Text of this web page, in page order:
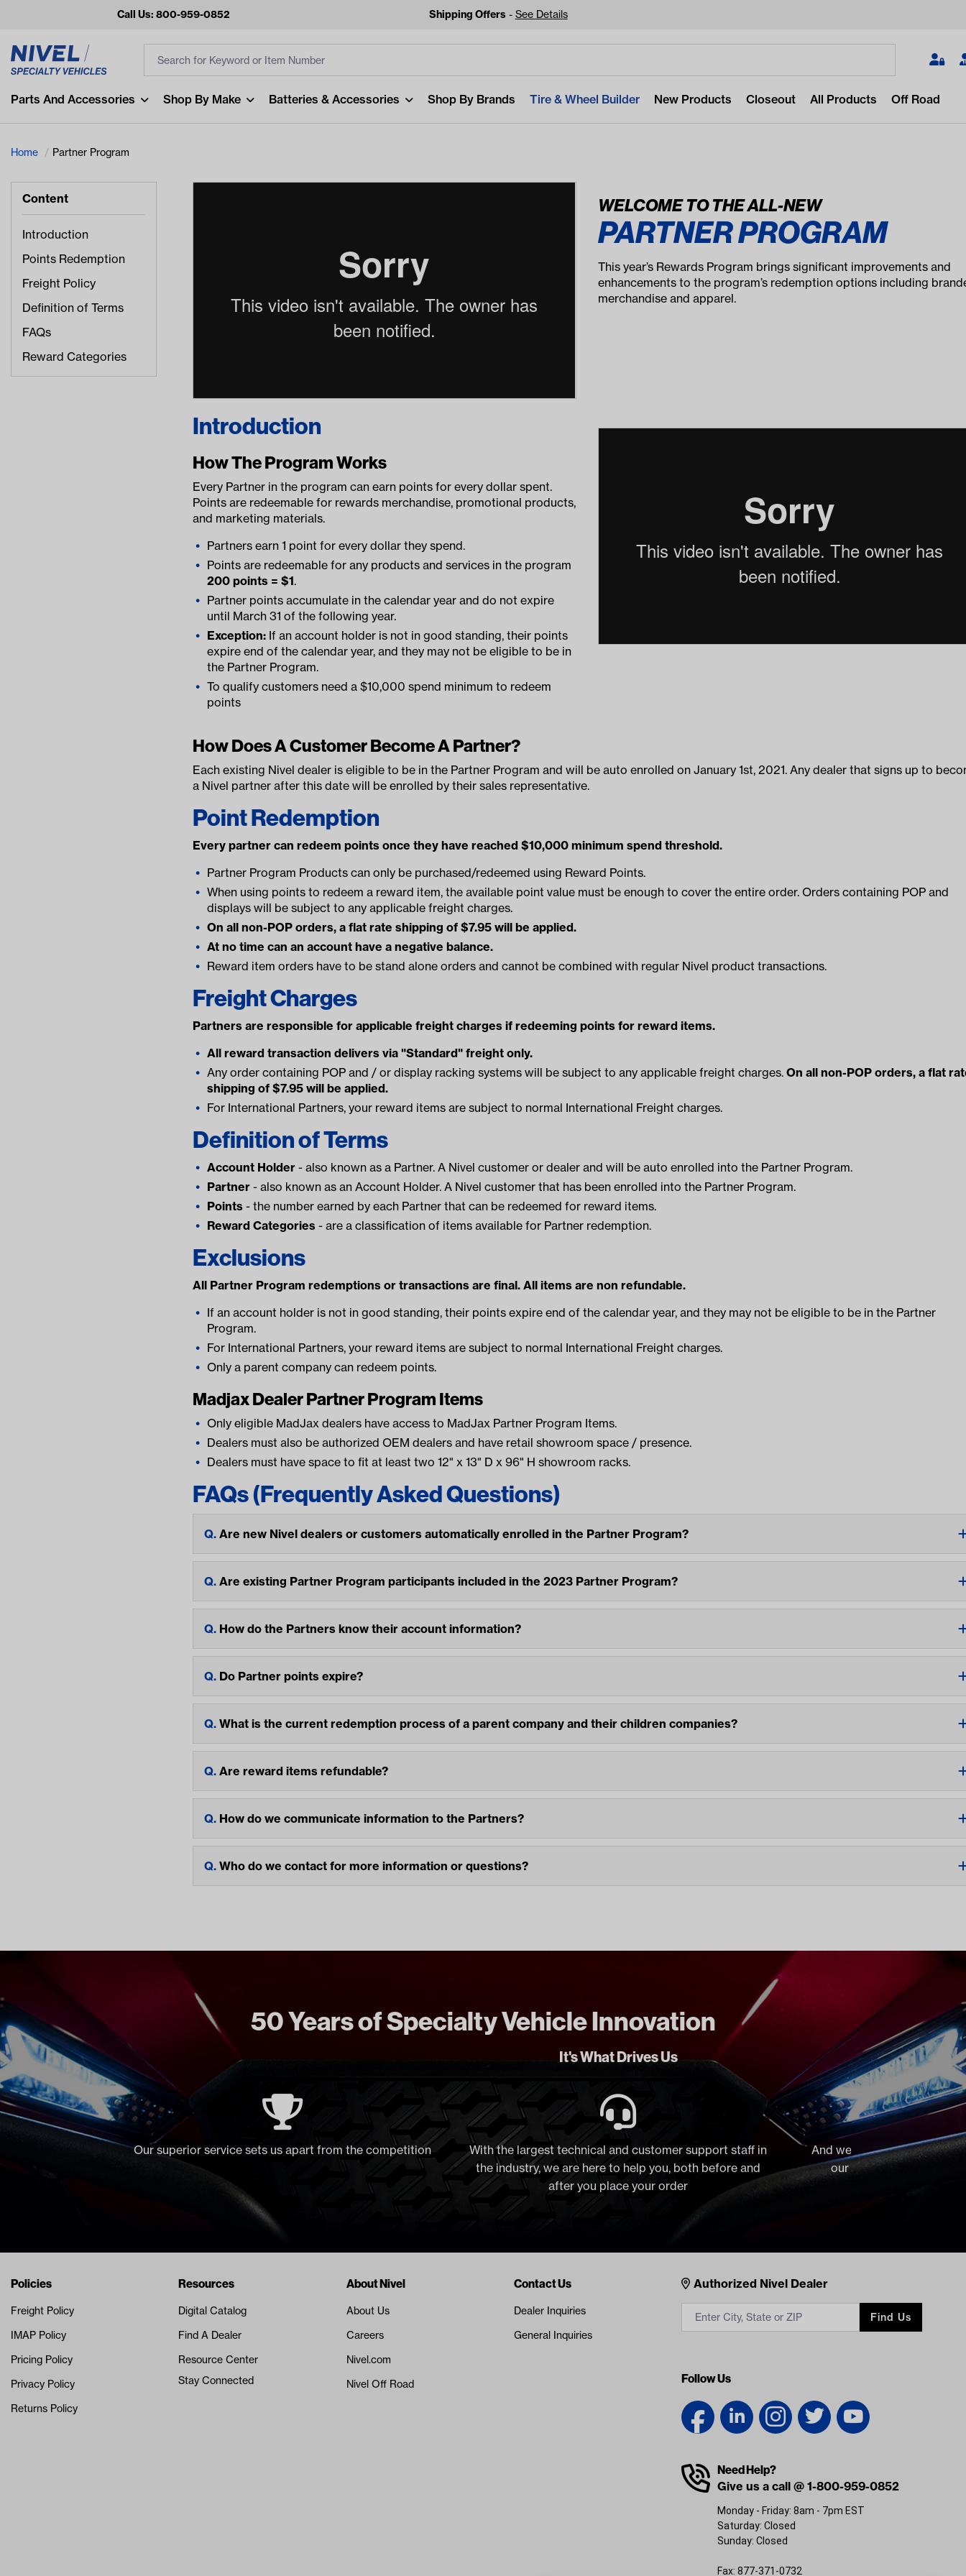
Call Us: 800-959-0852 Shipping Offers - See Details
Search
Popular Searches
Filters Clear All
Looking for something?
best products.
Parts And Accessories Shop By Make Batteries & Accessories Shop By Brands Tire & Wheel Builder New Products Closeout All Products Off Road
Home Partner Program
Content
Introduction
Points Redemption
Freight Policy
Definition of Terms
FAQs
Reward Categories
WELCOME TO THE ALL-NEW
PARTNER PROGRAM
This year’s Rewards Program brings significant improvements and
enhancements to the program’s redemption options including
merchandise and apparel.
Introduction
How The Program Works
Every Partner in the program can earn points for every dollar spent.
Points are redeemable for rewards merchandise, promotional products,
and marketing materials.
Partners earn 1 point for every dollar they spend.
Points are redeemable for any products and services in the program
200 points = $1.
Partner points accumulate in the calendar year and do not expire
until March 31 of the following year.
Exception: If an account holder is not in good standing, their points
expire end of the calendar year, and they may not be eligible to be in
the Partner Program.
To qualify customers need a $10,000 spend minimum to redeem
points
How Does A Customer Become A Partner?
Each existing Nivel dealer is eligible to be in the Partner Program and will be auto enrolled on January 1st, 2021. Any dealer that signs up to
a Nivel partner after this date will be enrolled by their sales representative.
Point Redemption
Every partner can redeem points once they have reached $10,000 minimum spend threshold.
Partner Program Products can only be purchased/redeemed using Reward Points.
When using points to redeem a reward item, the available point value must be enough to cover the entire order. Orders containing POP and
displays will be subject to any applicable freight charges.
On all non-POP orders, a flat rate shipping of $7.95 will be applied.
At no time can an account have a negative balance.
Reward item orders have to be stand alone orders and cannot be combined with regular Nivel product transactions.
Freight Charges
Partners are responsible for applicable freight charges if redeeming points for reward items.
All reward transaction delivers via "Standard" freight only.
Any order containing POP and / or display racking systems will be subject to any applicable freight charges.On all non-POP orders, a flat
shipping of $7.95 will be applied.
For International Partners, your reward items are subject to normal International Freight charges.
Definition of Terms
Account Holder - also known as a Partner. A Nivel customer or dealer and will be auto enrolled into the Partner Program.
Partner - also known as an Account Holder. A Nivel customer that has been enrolled into the Partner Program.
Points - the number earned by each Partner that can be redeemed for reward items.
Reward Categories - are a classification of items available for Partner redemption.
Exclusions
All Partner Program redemptions or transactions are final. All items are non refundable.
If an account holder is not in good standing, their points expire end of the calendar year, and they may not be eligible to be in the Partner
Program.
For International Partners, your reward items are subject to normal International Freight charges.
Only a parent company can redeem points.
Madjax Dealer Partner Program Items
Only eligible MadJax dealers have access to MadJax Partner Program Items.
Dealers must also be authorized OEM dealers and have retail showroom space / presence.
Dealers must have space to fit at least two 12" x 13" D x 96" H showroom racks.
FAQs (Frequently Asked Questions)
Are new Nivel dealers or customers automatically enrolled in the Partner Program?
Are existing Partner Program participants included in the 2023 Partner Program?
How do the Partners know their account information?
Do Partner points expire?
What is the current redemption process of a parent company and their children companies?
Are reward items refundable?
How do we communicate information to the Partners?
Who do we contact for more information or questions?
50 Years of Specialty Vehicle Innovation
It's What Drives Us
Our superior service sets us apart from the competition
With the largest technical and customer support staff in
the industry, we are here to help you, both before and
after you place your order
And we stock virtually
our orders the same
Nivel Footer Contacts
Authorized Nivel Dealer
Find Us
Follow Us
Need Help?
Give us a call @ 1-800-959-0852
Monday - Friday: 8am - 7pm EST
Saturday: Closed
Sunday: Closed
Fax: 877-371-0732
Navigation
Policies
Freight Policy
IMAP Policy
Pricing Policy
Privacy Policy
Returns Policy
Resources
Digital Catalog
Find A Dealer
Resource Center
Stay Connected
About Nivel
About Us
Careers
Nivel.com
Nivel Off Road
Contact Us
Dealer Inquiries
General Inquiries